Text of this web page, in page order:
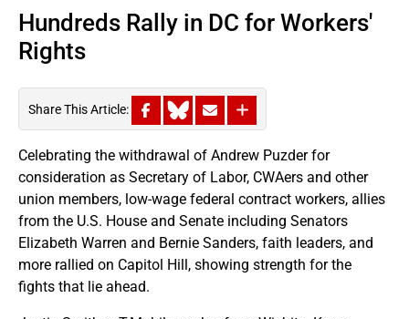
Hundreds Rally in DC for Workers'
Rights
Share This Article:
Celebrating the withdrawal of Andrew Puzder for
consideration as Secretary of Labor, CWAers and other
union members, low-wage federal contract workers, allies
from the U.S. House and Senate including Senators
Elizabeth Warren and Bernie Sanders, faith leaders, and
more rallied on Capitol Hill, showing strength for the
fights that lie ahead.